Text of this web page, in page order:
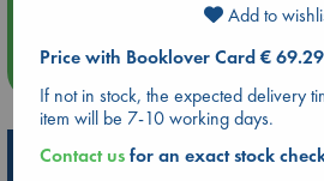
more events
Hot Highlights
Add to
Price with Booklover Card € 69.29
If not in stock, the expected delivery
item will be 7-10 working days.
Contact usfor an exact stock